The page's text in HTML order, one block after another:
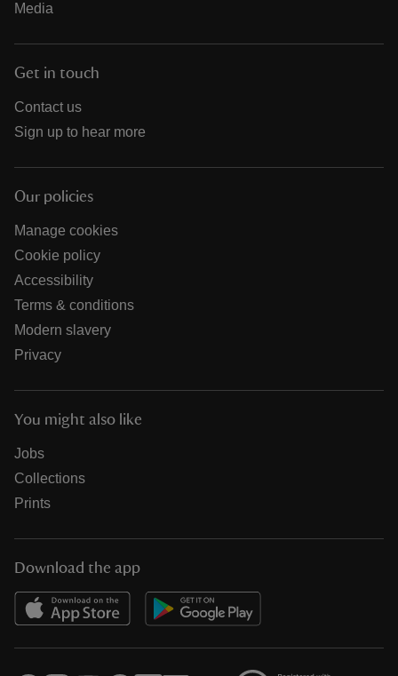
Media
Get in touch
Contact us
Sign up to hear more
Our policies
Manage cookies
Cookie policy
Accessibility
Terms & conditions
Modern slavery
Privacy
You might also like
Jobs
Collections
Prints
Download the app